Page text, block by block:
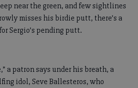
near the green, and few sightlines
misses his birdie putt, there’s a
Sergio’s pending putt.
a patron says under his breath, a
idol, Seve Ballesteros, who